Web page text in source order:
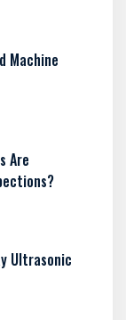
Machine
Are
Ultrasonic